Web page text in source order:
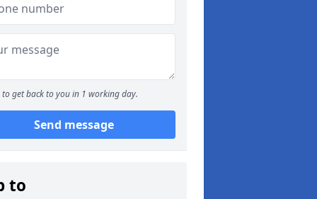
to get back to you in 1 working day.
Send message
to